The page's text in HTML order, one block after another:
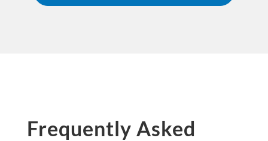
Frequently Asked